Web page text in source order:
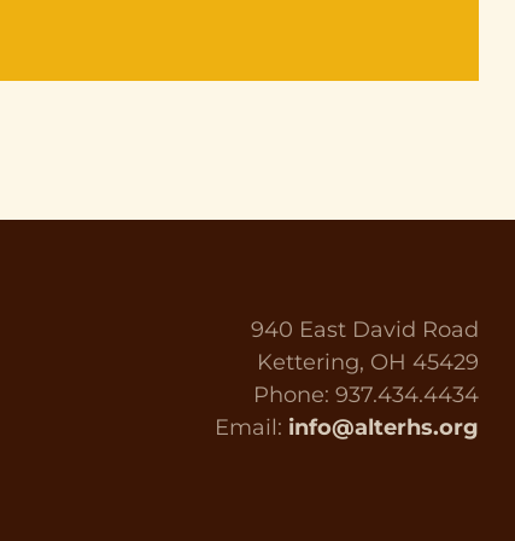
940 East David Road
Kettering, OH 45429
Phone: 937.434.4434
Email: info@alterhs.org